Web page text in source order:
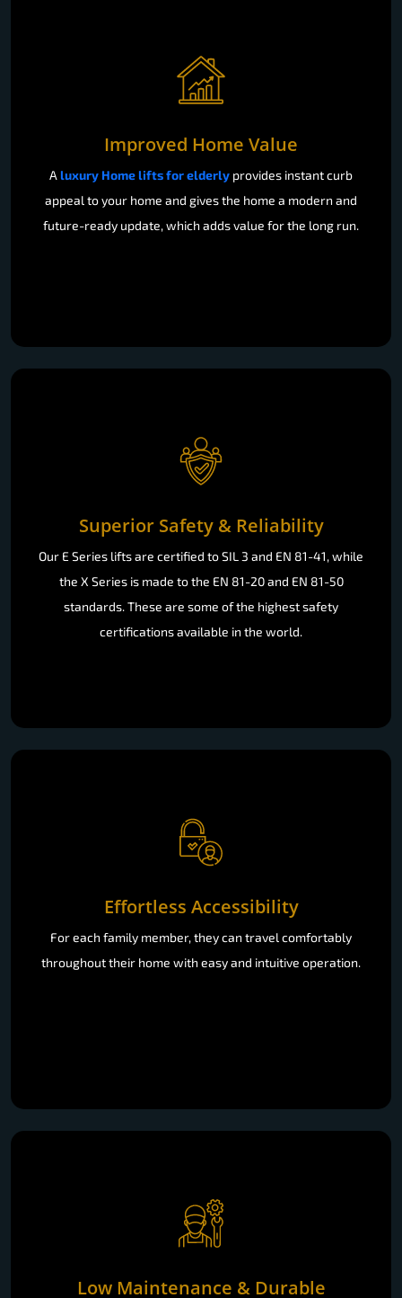
luxury Home lifts for elderly provides instant curb
appeal to your home and gives the home a modern and
future-ready update, which adds value for the long run.
Our E Series lifts are certified to SIL 3 and EN 81-41, while
the X Series is made to the EN 81-20 and EN 81-50
standards. These are some of the highest safety
certifications available in the world.
For each family member, they can travel comfortably
throughout their home with easy and intuitive operation.